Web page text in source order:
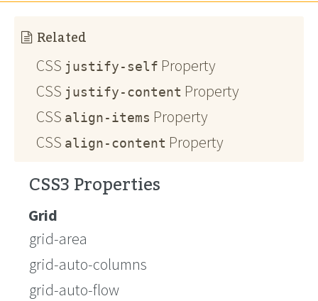
Related
CSS justify-self Property
CSS justify-content Property
CSS align-items Property
CSS align-content Property
CSS3 Properties
Grid
grid-area
grid-auto-columns
grid-auto-flow